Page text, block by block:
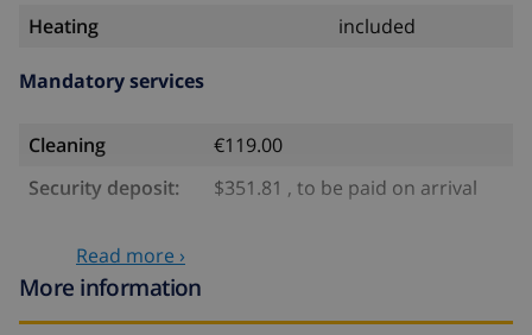
Heating
included
Mandatory services
Cleaning
€119.00
Security deposit:
$351.81 , to be paid on arrival
Optional services
Read more ›
More information